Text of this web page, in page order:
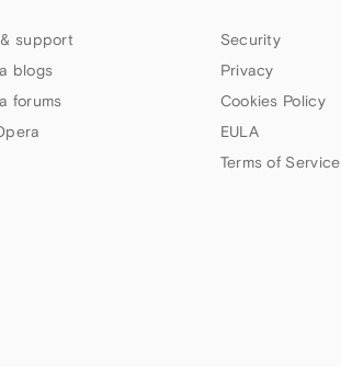
support
blogs
forums
Security
Privacy
Cookies Policy
EULA
Terms of Service